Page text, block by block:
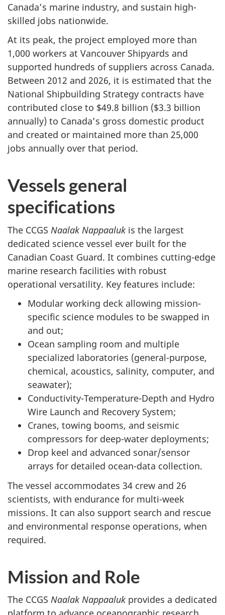
Canada’s marine industry, and sustain high-
skilled jobs nationwide.
At its peak, the project employed more than
1,000 workers at Vancouver Shipyards and
supported hundreds of suppliers across Canada.
Between 2012 and 2026, it is estimated that the
National Shipbuilding Strategy contracts have
contributed close to $49.8 billion ($3.3 billion
annually) to Canada’s gross domestic product
and created or maintained more than 25,000
jobs annually over that period.
Vessels general
specifications
The CCGS Naalak Nappaaluk is the largest
dedicated science vessel ever built for the
Canadian Coast Guard. It combines cutting-edge
marine research facilities with robust
operational versatility. Key features include:
Modular working deck allowing mission-
specific science modules to be swapped in
and out;
Ocean sampling room and multiple
specialized laboratories (general-purpose,
chemical, acoustics, salinity, computer, and
seawater);
Conductivity-Temperature-Depth and Hydro
Wire Launch and Recovery System;
Cranes, towing booms, and seismic
compressors for deep-water deployments;
Drop keel and advanced sonar/sensor
arrays for detailed ocean-data collection.
The vessel accommodates 34 crew and 26
scientists, with endurance for multi-week
missions. It can also support search and rescue
and environmental response operations, when
required.
Mission and Role
The CCGS Naalak Nappaaluk provides a dedicated